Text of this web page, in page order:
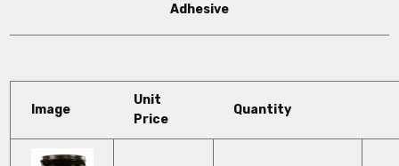
Adhesive
Image
Unit
Price
Quantity